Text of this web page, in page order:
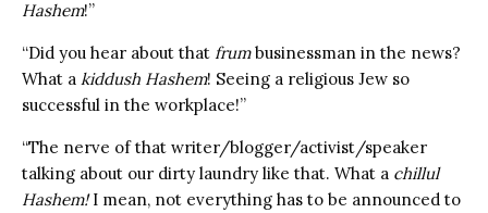
Hashem!”
“Did you hear about that frumbusinessman in the news?
What a kiddush Hashem! Seeing a religious Jew so
successful in the workplace!”
“The nerve of that writer/blogger/activist/speaker
talking about our dirty laundry like that. What a chillul
Hashem!I mean, not everything has to be announced to